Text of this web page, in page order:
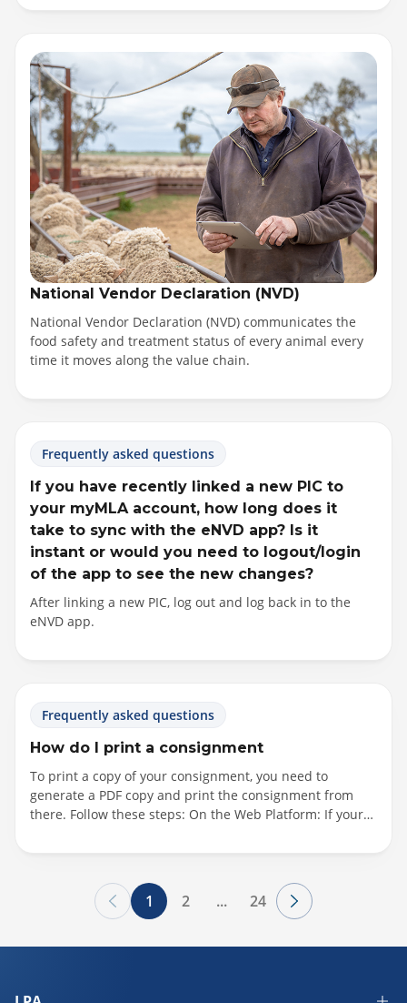
sync conflict and which consignment has been updated.
National Vendor Declaration (NVD)
National Vendor Declaration (NVD) communicates the
food safety and treatment status of every animal every
time it moves along the value chain.
Frequently asked questions
If you have recently linked a new PIC to
your myMLA account, how long does it
take to sync with the eNVD app? Is it
instant or would you need to logout/login
of the app to see the new changes?
After linking a new PIC, log out and log back in to the
eNVD app.
Frequently asked questions
How do I print a consignment
To print a copy of your consignment, you need to
generate a PDF copy and print the consignment from
there. Follow these steps: On the Web Platform: If your
click into the consignment, and on the summary page,
select "View eNVD" next to the heading Consignment
been submitted: Click the three horizontal dots next to
1 2 ... 24